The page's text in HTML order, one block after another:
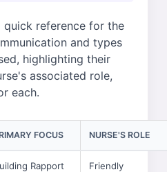
reference for the
and types
highlighting their
associated role,
each.
FOCUS NURSE'S ROLE
Rapport
Friendly